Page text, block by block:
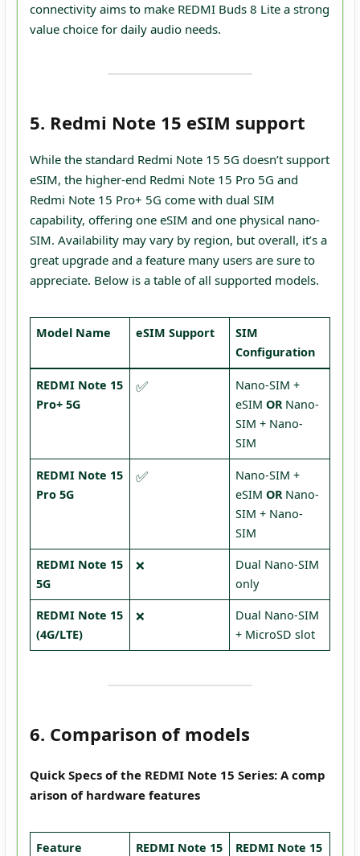
connectivity aims to make REDMI Buds 8 Lite a strong
value choice for daily audio needs.
5. Redmi Note 15 eSIM support
While the standard Redmi Note 15 5G doesn’t support
eSIM, the higher-end Redmi Note 15 Pro 5G and
Redmi Note 15 Pro+ 5G come with dual SIM
capability, offering one eSIM and one physical nano-
SIM. Availability may vary by region, but overall, it’s a
great upgrade and a feature many users are sure to
appreciate. Below is a table of all supported models.
Model Name eSIM Support
SIM
Configuration
REDMI Note 15
Pro+ 5G
✅
Nano-SIM +
eSIMORNano-
SIM + Nano-
SIM
REDMI Note 15
Pro 5G
✅
Nano-SIM +
eSIMORNano-
SIM + Nano-
SIM
REDMI Note 15
5G
❌
Dual Nano-SIM
only
REDMI Note 15
(4G/LTE)
❌
Dual Nano-SIM
+ MicroSD slot
6. Comparison of models
Quick Specs of the REDMI Note 15 Series: A comp
arison of hardware features
Feature
REDMI Note 15
REDMI Note 15